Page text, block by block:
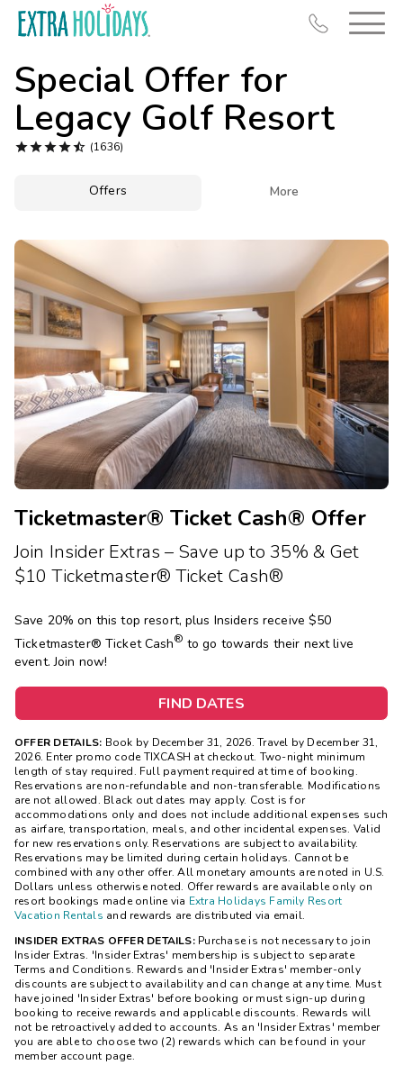
Special Offer for
Legacy Golf Resort
 (1636)
Offers More
Ticketmaster® Ticket Cash® Offer
Join Insider Extras – Save up to 35% & Get
$10 Ticketmaster® Ticket Cash®
Save 20% on this top resort, plus Insiders receive $50
Ticketmaster® Ticket Cash® to go towards their next live
event. Join now!
FIND DATES
OFFER DETAILS: Book by December 31, 2026. Travel by December 31,
2026. Enter promo code TIXCASH at checkout. Two-night minimum
length of stay required. Full payment required at time of booking.
Reservations are non-refundable and non-transferable. Modifications
are not allowed. Black out dates may apply. Cost is for
accommodations only and does not include additional expenses such
as airfare, transportation, meals, and other incidental expenses. Valid
for new reservations only. Reservations are subject to availability.
Reservations may be limited during certain holidays. Cannot be
combined with any other offer. All monetary amounts are noted in U.S.
Dollars unless otherwise noted. Offer rewards are available only on
resort bookings made online via Extra Holidays Family Resort
Vacation Rentals and rewards are distributed via email.
INSIDER EXTRAS OFFER DETAILS:Purchase is not necessary to join
Insider Extras. 'Insider Extras' membership is subject to separate
Terms and Conditions. Rewards and 'Insider Extras' member-only
discounts are subject to availability and can change at any time. Must
have joined 'Insider Extras' before booking or must sign-up during
booking to receive rewards and applicable discounts. Rewards will
not be retroactively added to accounts. As an 'Insider Extras' member
you are able to choose two (2) rewards which can be found in your
member account page.
Last Minute Deals
Midweek Savings
Book Early & Save
Extended Stays
Get Rewards
Photo Gallery
Contact Us